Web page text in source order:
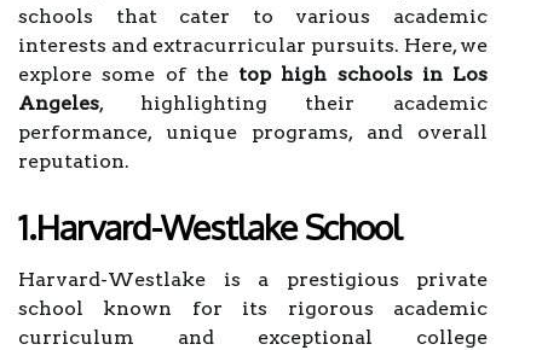
schools that cater to various academic
interests and extracurricular pursuits. Here, we
explore some of the top high schools in Los
Angeles, highlighting their academic
performance, unique programs, and overall
reputation.
1.Harvard-Westlake School
Harvard-Westlake is a prestigious private
school known for its rigorous academic
curriculum and exceptional college